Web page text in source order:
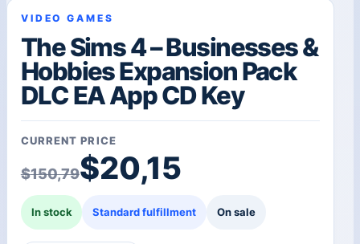
VIDEO GAMES
The Sims 4 – Businesses &
Hobbies Expansion Pack
DLC EA App CD Key
CURRENT PRICE
$150,79
Original price was:
$20,15
Current price is:
In stock Standard fulfillment On sale